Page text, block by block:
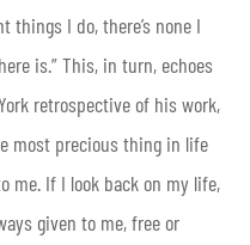
things I do, there’s none I
is.” This, in turn, echoes
retrospective of his work,
most precious thing in life
me. If I look back on my life,
given to me, free or